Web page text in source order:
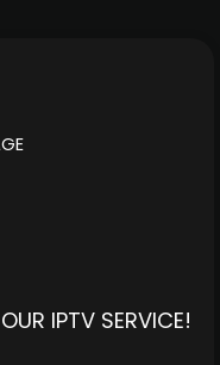
IPTV SERVICE!